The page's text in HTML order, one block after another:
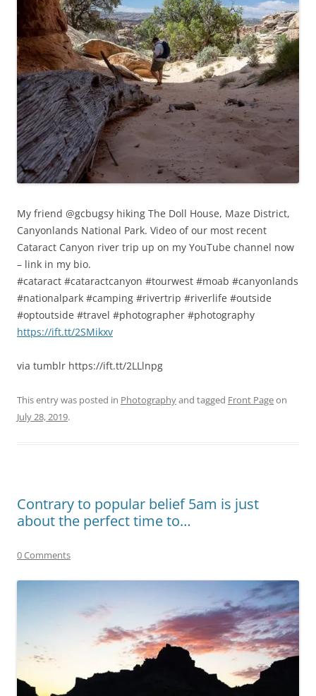
My friend @gcbugsy hiking The Doll House, Maze District,
Canyonlands National Park. Video of our most recent
Cataract Canyon river trip up on my YouTube channel now
– link in my bio.
#cataract #cataractcanyon #tourwest #moab #canyonlands
#nationalpark #camping #rivertrip #riverlife #outside
#optoutside #travel #photographer #photography
https://ift.tt/2SMikxv
via tumblr https://ift.tt/2LLlnpg
This entry was posted in Photographyand tagged Front Pageon
July 28, 2019.
Contrary to popular belief 5am is just
about the perfect time to…
0 Comments